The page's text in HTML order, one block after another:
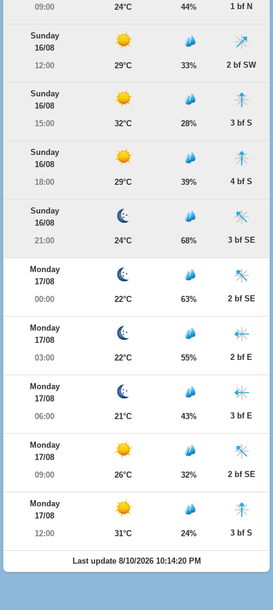
09:00
24°C 44% 1 bf N
Sunday
16/08
12:00
29°C 33% 2 bf SW
Sunday
16/08
15:00
32°C 28% 3 bf S
Sunday
16/08
18:00
29°C 39% 4 bf S
Sunday
16/08
21:00
24°C 68% 3 bf SE
Monday
17/08
00:00
22°C 63% 2 bf SE
Monday
17/08
03:00
22°C 55% 2 bf E
Monday
17/08
06:00
21°C 43% 3 bf E
Monday
17/08
09:00
26°C 32% 2 bf SE
Monday
17/08
12:00
31°C 24% 3 bf S
Last update 8/10/2026 10:14:20 PM